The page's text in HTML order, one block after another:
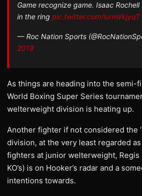
Game recognize game. Isaac Rochell
in the ring pic.twitter.com/lurmVkjyqT
— Roc Nation Sports
2019
As things are heading into the semi-
World Boxing Super Series
welterweight division is heating up.
Another fighter if not considered the
division, at the very least regarded
fighters at junior welterweight, Regis
KO’s) is on Hooker’s radar and a
intentions towards.